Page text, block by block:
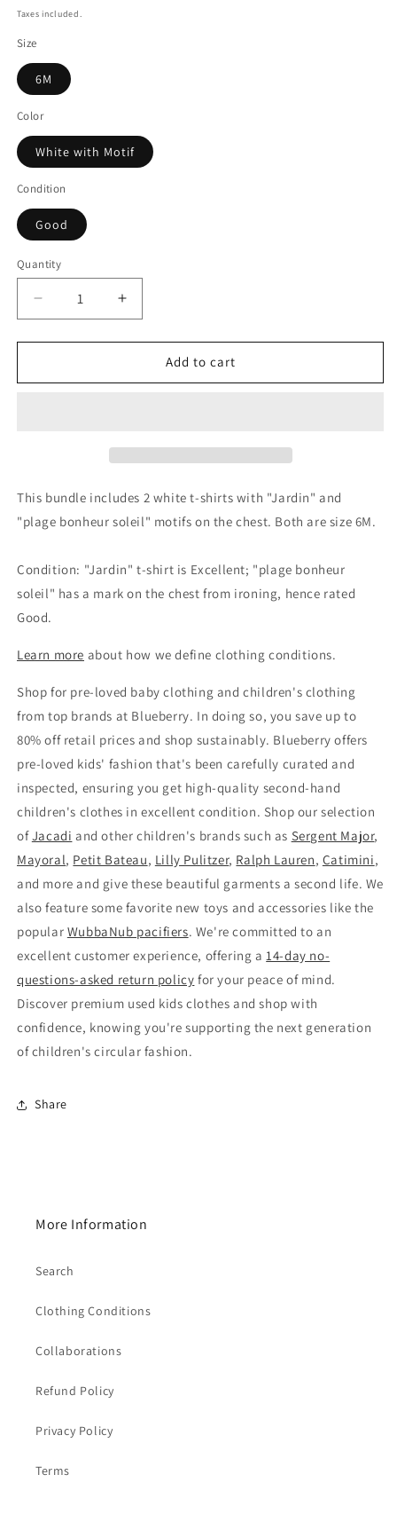
price
Taxes included.
Size
6M
Color
White with Motif
Condition
Good
Quantity
Quantity
Decrease
quantity
for
Unisex
-
Pack,
Increase
quantity
for
Jacadi
Unisex
-
Pack,
Add to cart
This bundle includes 2 white t-shirts with "Jardin" and
"plage bonheur soleil" motifs on the chest. Both are size 6M.
Condition: "Jardin" t-shirt is Excellent; "plage bonheur
soleil" has a mark on the chest from ironing, hence rated
Good.
Learn more about how we define clothing conditions.
Shop for pre-loved baby clothing and children's clothing
from top brands at Blueberry. In doing so, you save up to
80% off retail prices and shop sustainably. Blueberry offers
pre-loved kids' fashion that's been carefully curated and
inspected, ensuring you get high-quality second-hand
children's clothes in excellent condition. Shop our selection
ofJacadi and other children's brands such as Sergent Major,
Mayoral, Petit Bateau, Lilly Pulitzer, Ralph Lauren, Catimini,
and more and give these beautiful garments a second life. We
also feature some favorite new toys and accessories like the
popular WubbaNub pacifiers. We're committed to an
excellent customer experience, offering a 14-day no-
questions-asked return policy for your peace of mind.
Discover premium used kids clothes and shop with
confidence, knowing you're supporting the next generation
of children's circular fashion.
Share
More Information
Search
Clothing Conditions
Collaborations
Refund Policy
Privacy Policy
Terms